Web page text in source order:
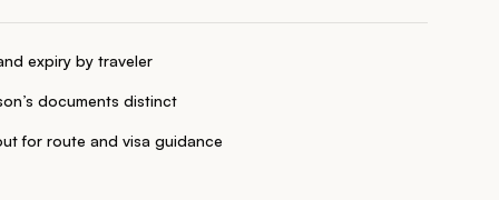
expiry by traveler
documents distinct
for route and visa guidance